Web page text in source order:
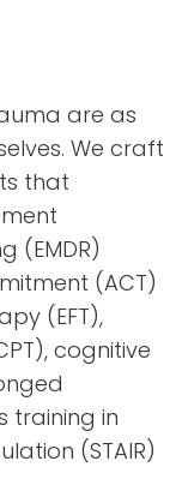
are as
We craft
that
(EMDR)
(ACT)
(EFT),
cognitive
training in
(STAIR)